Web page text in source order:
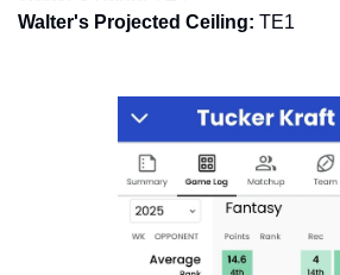
Walter's Projected Ceiling: TE1